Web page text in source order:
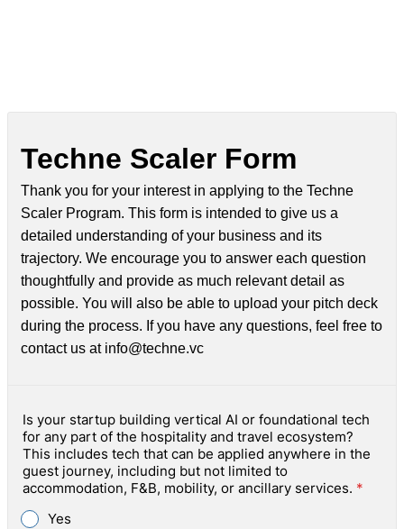
Techne Scaler Form
Thank you for your interest in applying to the Techne
Scaler Program. This form is intended to give us a
detailed understanding of your business and its
trajectory. We encourage you to answer each question
thoughtfully and provide as much relevant detail as
possible. You will also be able to upload your pitch deck
during the process. If you have any questions, feel free to
contact us at info@techne.vc
Is your startup building vertical AI or foundational tech
for any part of the hospitality and travel ecosystem?
This includes tech that can be applied anywhere in the
guest journey, including but not limited to
accommodation, F&B, mobility, or ancillary services. *
Yes